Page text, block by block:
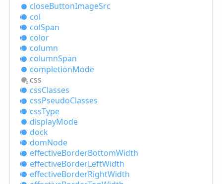
closeButtonImageSrc
col
colSpan
color
column
columnSpan
completionMode
css
cssClasses
cssPseudoClasses
cssType
displayMode
dock
domNode
effectiveBorderBottomWidth
effectiveBorderLeftWidth
effectiveBorderRightWidth